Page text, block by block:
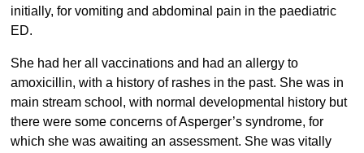
initially, for vomiting and abdominal pain in the paediatric
ED.
She had her all vaccinations and had an allergy to
amoxicillin, with a history of rashes in the past. She was in
main stream school, with normal developmental history but
there were some concerns of Asperger’s syndrome, for
which she was awaiting an assessment. She was vitally